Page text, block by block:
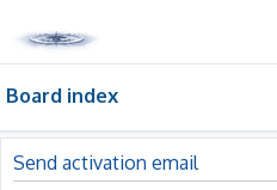
Board index
Send activation email